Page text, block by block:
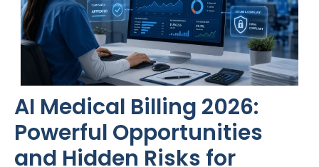
AI Medical Billing 2026:
Powerful Opportunities
and Hidden Risks for